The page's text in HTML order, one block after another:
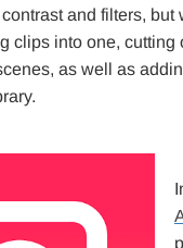
and filters, but
clips into one, cutting
as well as